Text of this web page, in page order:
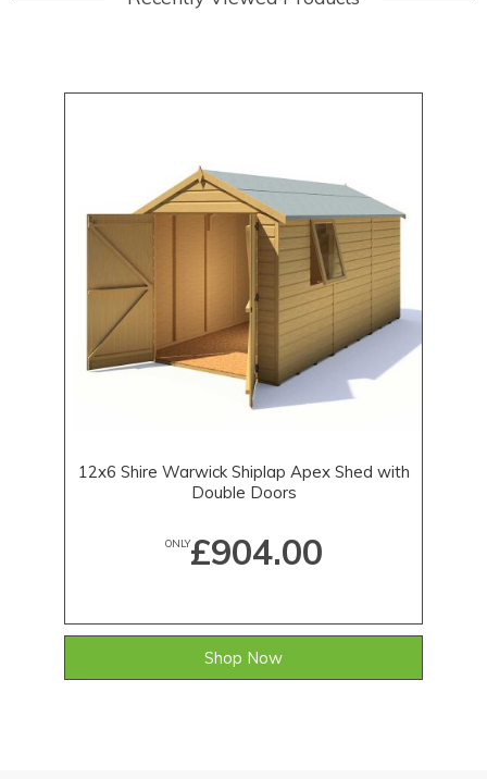
12x6 Shire Warwick Shiplap Apex Shed with
Double Doors
ONLY£904.00
Shop Now